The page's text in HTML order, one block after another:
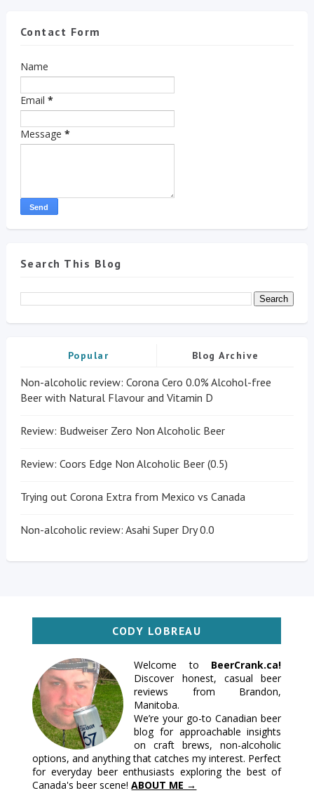
Contact Form
Name
Email *
Message *
Search This Blog
Popular Blog Archive
Non-alcoholic review: Corona Cero 0.0% Alcohol-free
Beer with Natural Flavour and Vitamin D
Review: Budweiser Zero Non Alcoholic Beer
Review: Coors Edge Non Alcoholic Beer (0.5)
Trying out Corona Extra from Mexico vs Canada
Non-alcoholic review: Asahi Super Dry 0.0
CODY LOBREAU
Welcome to BeerCrank.ca!
Discover honest, casual beer
reviews from Brandon,
Manitoba.
We’re your go-to Canadian beer
blog for approachable insights
on craft brews, non-alcoholic
options, and anything that catches my interest. Perfect
for everyday beer enthusiasts exploring the best of
Canada's beer scene!ABOUT ME →